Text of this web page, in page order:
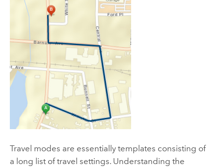
Travel modes are essentially templates consisting of
a long list of travel settings. Understanding the